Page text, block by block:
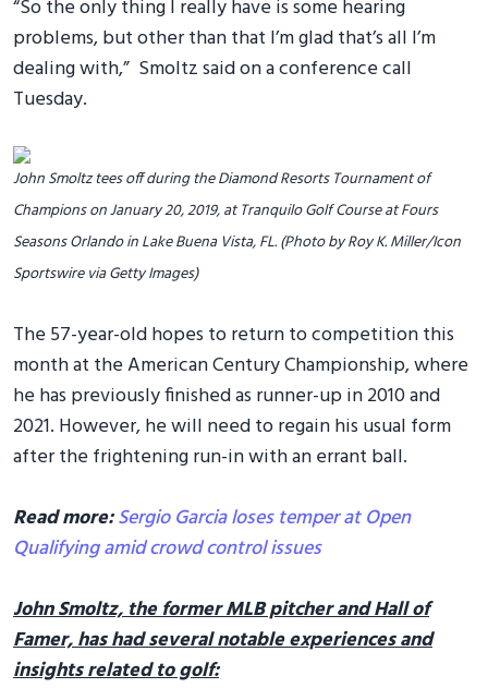
“So the only thing I really have is some hearing
problems, but other than that I’m glad that’s all I’m
dealing with,” Smoltz said on a conference call
Tuesday.
John Smoltz tees off during the Diamond Resorts Tournament of
Champions on January 20, 2019, at Tranquilo Golf Course at Fours
Seasons Orlando in Lake Buena Vista, FL. (Photo by Roy K. Miller/Icon
Sportswire via Getty Images)
The 57-year-old hopes to return to competition this
month at the American Century Championship, where
he has previously finished as runner-up in 2010 and
2021. However, he will need to regain his usual form
after the frightening run-in with an errant ball.
Read more:Sergio Garcia loses temper at Open
Qualifying amid crowd control issues
John Smoltz, the former MLB pitcher and Hall of
Famer, has had several notable experiences and
insights related to golf: